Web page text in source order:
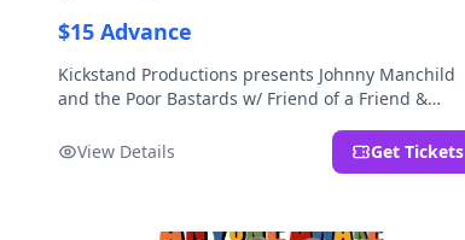
$15 Advance
Kickstand Productions presents Johnny Manchild
and the Poor Bastards w/ Friend of a Friend &
View Details
Get Tickets